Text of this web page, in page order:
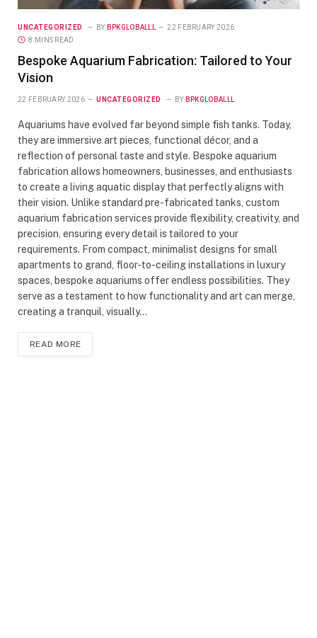
UNCATEGORIZED BY BPKGLOBALLL
22 FEBRUARY 2026
8 MINS READ
Bespoke Aquarium Fabrication: Tailored to Your
Vision
22 FEBRUARY 2026 UNCATEGORIZED BY BPKGLOBALLL
Aquariums have evolved far beyond simple fish tanks. Today,
they are immersive art pieces, functional décor, and a
reflection of personal taste and style. Bespoke aquarium
fabrication allows homeowners, businesses, and enthusiasts
to create a living aquatic display that perfectly aligns with
their vision. Unlike standard pre-fabricated tanks, custom
aquarium fabrication services provide flexibility, creativity, and
precision, ensuring every detail is tailored to your
requirements. From compact, minimalist designs for small
apartments to grand, floor-to-ceiling installations in luxury
spaces, bespoke aquariums offer endless possibilities. They
serve as a testament to how functionality and art can merge,
creating a tranquil, visually…
READ MORE